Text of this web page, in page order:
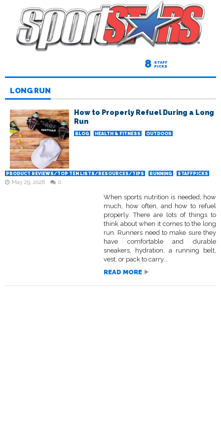
8 STAFF
PICKS
LONG RUN
How to Properly Refuel During a Long
Run
BLOG HEALTH & FITNESS OUTDOOR
PRODUCT REVIEWS/TOP TEN LISTS/RESOURCES/TIPS RUNNING STAFFPICKS
May 29, 2026 0
When sports nutrition is needed, how
much, how often, and how to refuel
properly. There are lots of things to
think about when it comes to the long
run. Runners need to make sure they
have comfortable and durable
sneakers, hydration, a running belt,
vest, or pack to carry...
READ MORE